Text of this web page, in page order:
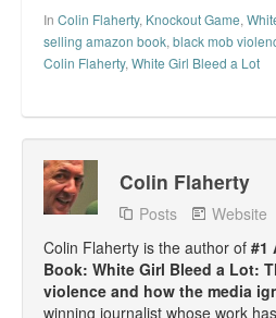
In Colin Flaherty, Knockout Game,
selling amazon book, black mob
Colin Flaherty, White Girl Bleed a Lot
Colin Flaherty
Posts Website
Colin Flaherty is the author of #1
Book: White Girl Bleed a Lot:
violence and how the media
winning journalist whose work